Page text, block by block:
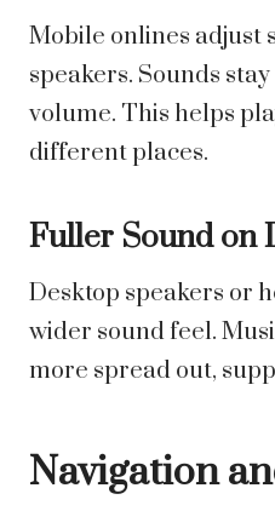
Mobile onlines adjust
speakers. Sounds
volume. This helps
different places.
Fuller Sound on
Desktop speakers or
wider sound feel.
more spread out,
Navigation